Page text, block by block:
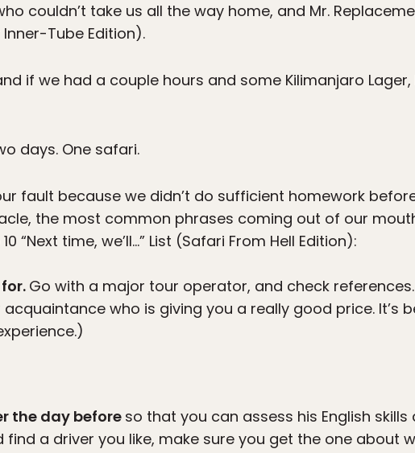
couldn’t take us all the way home, and Mr.
Tube Edition).
if we had a couple hours and some Kilimanjaro Lager,
days. One safari.
fault because we didn’t do sufficient homework
the most common phrases coming out of our
“Next time, we’ll…” List (Safari From Hell Edition):
Go with a major tour operator, and check
who is giving you a really good price. It’s
the day before so that you can assess his English
a driver you like, make sure you get the one about